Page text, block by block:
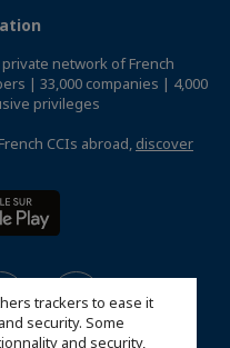
trackers to ease it
security. Some
and security,
network of French
| 33,000 companies | 4,000
privileges
CCIs abroad, discover